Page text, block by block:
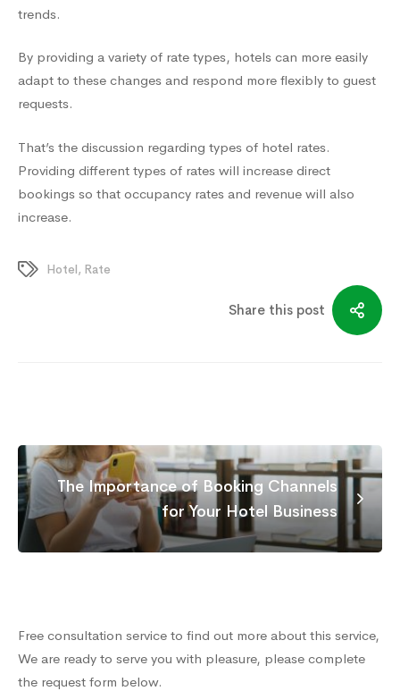
trends.
By providing a variety of rate types, hotels can more easily
adapt to these changes and respond more flexibly to guest
requests.
That’s the discussion regarding types of hotel rates.
Providing different types of rates will increase direct
bookings so that occupancy rates and revenue will also
increase.
Hotel, Rate
Share this post
The Importance of Booking Channels
for Your Hotel Business
Free consultation service to find out more about this service,
We are ready to serve you with pleasure, please complete
the request form below.